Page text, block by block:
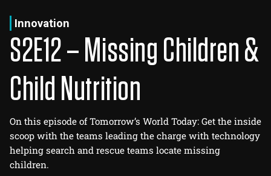
Thursday, August 6, 2026
Innovation
S2E12 – Missing Children &
Child Nutrition
On this episode of Tomorrow’s World Today: Get the inside
scoop with the teams leading the charge with technology
helping search and rescue teams locate missing
children.